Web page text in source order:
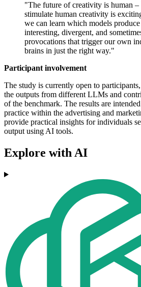
"The future of creativity is human
stimulate human creativity is
we can learn which models
interesting, divergent, and
provocations that trigger our own
brains in just the right way."
Participant involvement
The study is currently open to
the outputs from different LLMs and
of the benchmark. The results are
practice within the advertising and
provide practical insights for individuals
output using AI tools.
Explore with AI